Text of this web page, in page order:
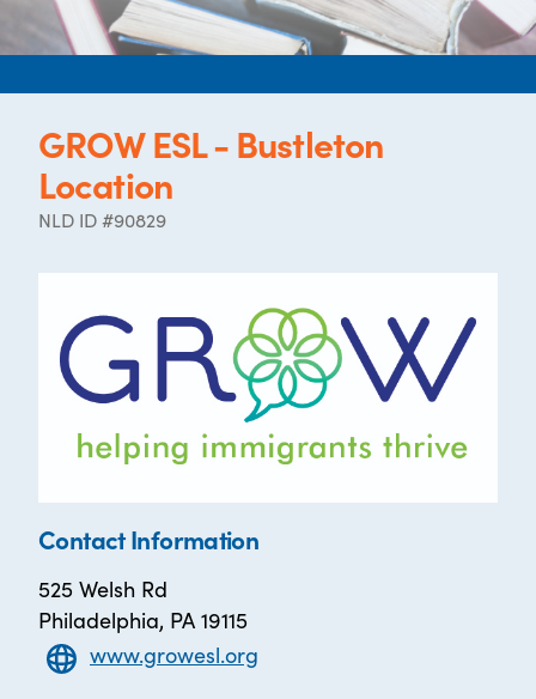
GROW ESL - Bustleton
Location
NLD ID #90829
Contact Information
525 Welsh Rd
Philadelphia, PA 19115
www.growesl.org